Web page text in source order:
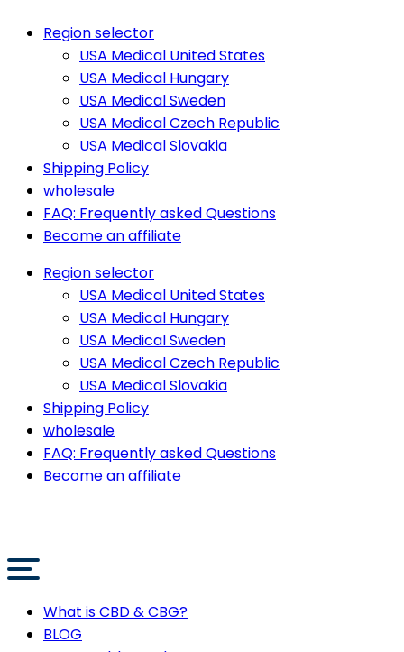
Region selector
USA Medical United States
USA Medical Hungary
USA Medical Sweden
USA Medical Czech Republic
USA Medical Slovakia
Shipping Policy
wholesale
FAQ: Frequently asked Questions
Become an affiliate
Region selector
USA Medical United States
USA Medical Hungary
USA Medical Sweden
USA Medical Czech Republic
USA Medical Slovakia
Shipping Policy
wholesale
FAQ: Frequently asked Questions
Become an affiliate
What is CBD & CBG?
BLOG